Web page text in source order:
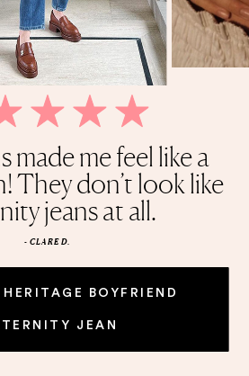
made me feel like a
They don’t look like
jeans at all.
- CLARE D.
BOYFRIEND
JEAN
around this Belly
Oil!
these sooner.
get enough of
jeans.
and stretchy,
first wash. I highly
is the perfect
It’s solid and
and it’s knitted
beautifully.